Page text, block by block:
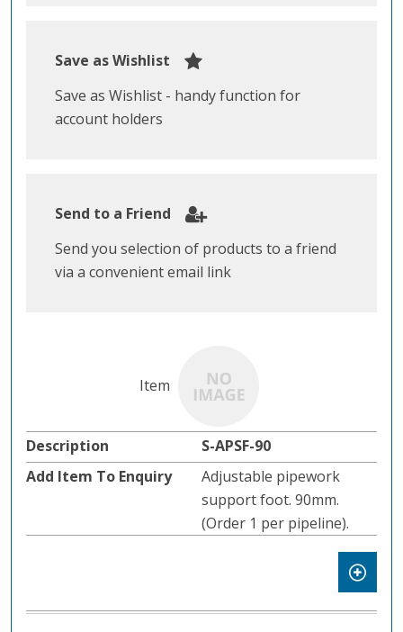
Save as Wishlist
Save as Wishlist - handy function for
account holders
Send to a Friend
Send you selection of products to a friend
via a convenient email link
S-APSF-90
Adjustable pipework
support foot. 90mm.
(Order 1 per pipeline).